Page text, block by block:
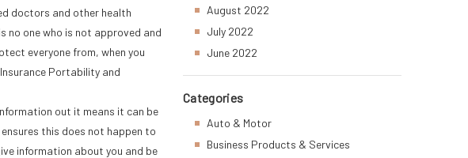
doctors and other health
no one who is not approved and
everyone from, when you
Portability and
out it means it can be
this does not happen to
information about you and be
August 2022
July 2022
June 2022
Categories
Auto & Motor
Business Products & Services